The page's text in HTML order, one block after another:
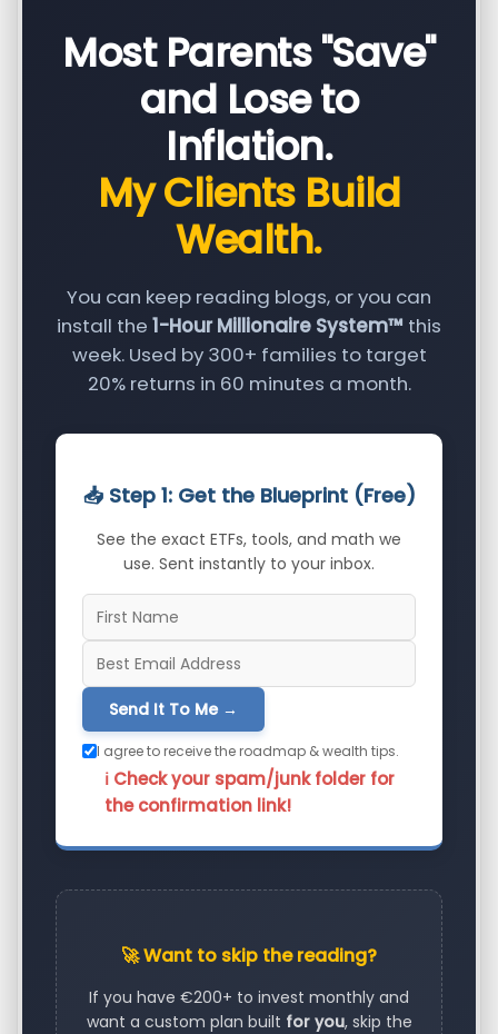
Most Parents "Save"
and Lose to
Inflation.
My Clients Build
Wealth.
You can keep reading blogs, or you can
install the 1-Hour Millionaire System™ this
week. Used by 300+ families to target
20% returns in 60 minutes a month.
📥 Step 1: Get the Blueprint (Free)
See the exact ETFs, tools, and math we
use. Sent instantly to your inbox.
Send It To Me →
I agree to receive the roadmap & wealth tips.
ℹ️ Check your spam/junk folder for
the confirmation link!
🚀 Want to skip the reading?
If you have €200+ to invest monthly and
want a custom plan built for you, skip the